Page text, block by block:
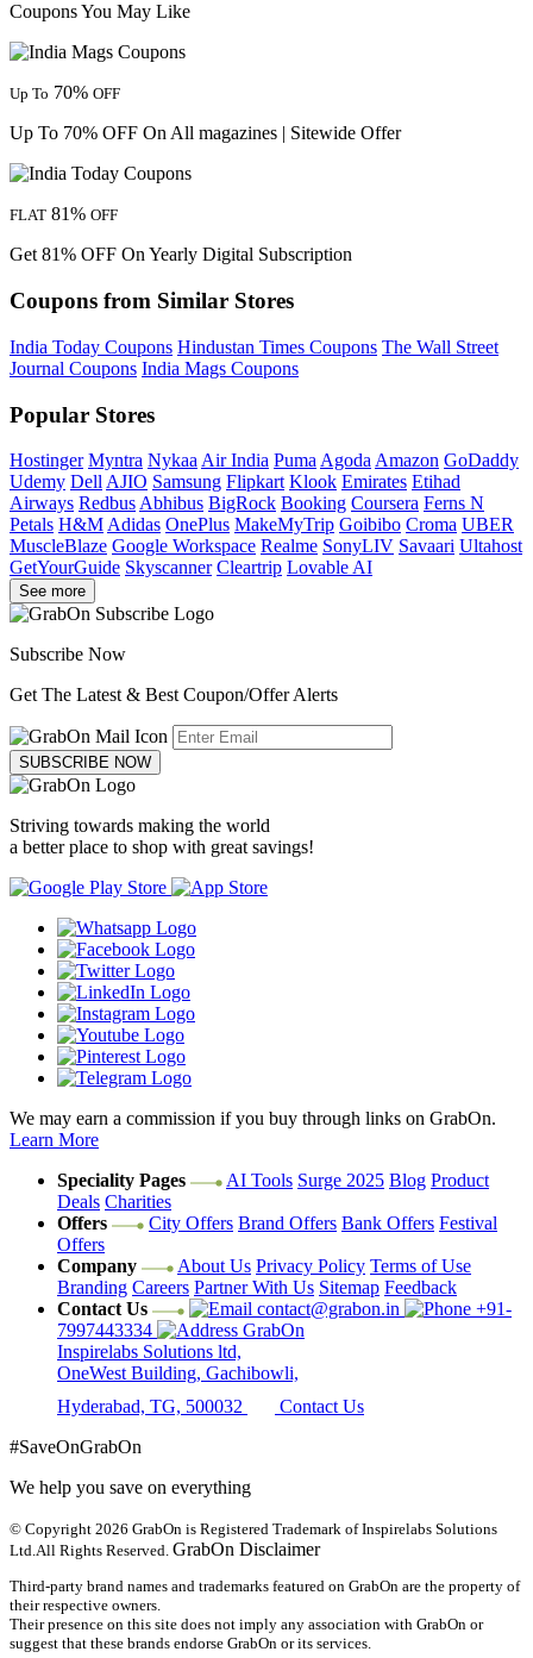
Coupons You May Like
Up To 70% OFF
Up To 70% OFF On All magazines | Sitewide Offer
FLAT 81% OFF
Get 81% OFF On Yearly Digital Subscription
Coupons from Similar Stores
India Today Coupons Hindustan Times Coupons The Wall Street
Journal Coupons India Mags Coupons
Popular Stores
Hostinger Myntra Nykaa Air India Puma Agoda Amazon GoDaddy
Udemy Dell AJIO Samsung Flipkart Klook Emirates Etihad
Airways Redbus Abhibus BigRock Booking Coursera Ferns N
Petals H&M Adidas OnePlus MakeMyTrip Goibibo Croma UBER
MuscleBlaze Google Workspace Realme SonyLIV Savaari Ultahost
GetYourGuide Skyscanner Cleartrip Lovable AI
See more
Subscribe Now
Get The Latest & Best Coupon/Offer Alerts
SUBSCRIBE NOW
Striving towards making the world
a better place to shop with great savings!
We may earn a commission if you buy through links on GrabOn.
Learn More
Speciality Pages
AI Tools Surge 2025 Blog Product
Deals Charities
Offers
City Offers Brand Offers Bank Offers Festival
Offers
Company
About Us Privacy Policy Terms of Use
Branding Careers Partner With Us Sitemap Feedback
Contact Us
contact@grabon.in
+91-
7997443334
GrabOn
Inspirelabs Solutions ltd,
OneWest Building, Gachibowli,
Hyderabad, TG, 500032
Contact Us
#SaveOnGrabOn
We help you save on everything
© Copyright 2026 GrabOn is Registered Trademark of Inspirelabs Solutions
Ltd.All Rights Reserved. GrabOn Disclaimer
Third-party brand names and trademarks featured on GrabOn are the property of
their respective owners.
Their presence on this site does not imply any association with GrabOn or
suggest that these brands endorse GrabOn or its services.